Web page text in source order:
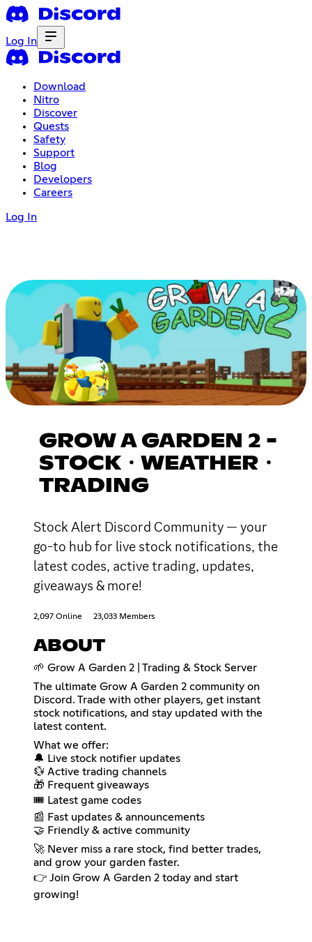
Log In
Download
Nitro
Discover
Quests
Safety
Support
Blog
Developers
Careers
Log In
GROW A GARDEN 2 -
STOCK・WEATHER・
TRADING
Stock Alert Discord Community — your
go-to hub for live stock notifications, the
latest codes, active trading, updates,
giveaways & more!
2,097 Online 23,033 Members
ABOUT
🌱 Grow A Garden 2 | Trading & Stock Server
The ultimate Grow A Garden 2 community on
Discord. Trade with other players, get instant
stock notifications, and stay updated with the
latest content.
What we offer:
🔔 Live stock notifier updates
💱 Active trading channels
🎁 Frequent giveaways
🎟️ Latest game codes
📰 Fast updates & announcements
🤝 Friendly & active community
🚀 Never miss a rare stock, find better trades,
and grow your garden faster.
👉 Join Grow A Garden 2 today and start
growing!